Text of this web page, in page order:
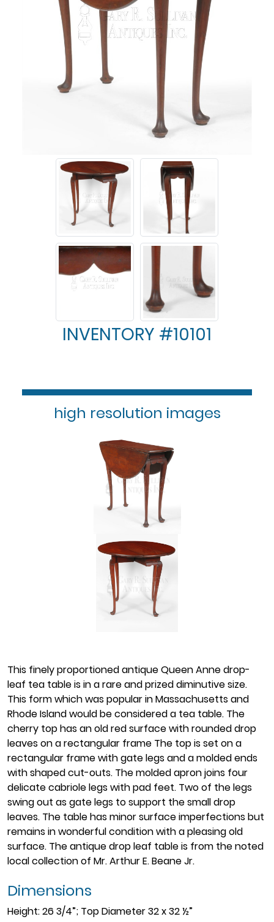
INVENTORY #10101
high resolution images
This finely proportioned antique Queen Anne drop-
leaf tea table is in a rare and prized diminutive size.
This form which was popular in Massachusetts and
Rhode Island would be considered a tea table. The
cherry top has an old red surface with rounded drop
leaves on a rectangular frame The top is set on a
rectangular frame with gate legs and a molded ends
with shaped cut-outs. The molded apron joins four
delicate cabriole legs with pad feet. Two of the legs
swing out as gate legs to support the small drop
leaves. The table has minor surface imperfections but
remains in wonderful condition with a pleasing old
surface. The antique drop leaf table is from the noted
local collection of Mr. Arthur E. Beane Jr.
Dimensions
Height: 26 3/4”; Top Diameter 32 x 32 ½”